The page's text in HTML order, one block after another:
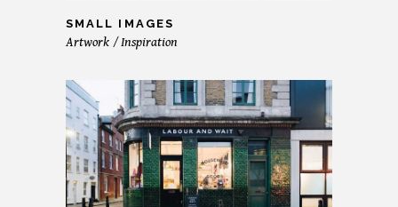
SMALL IMAGES
Artwork Inspiration